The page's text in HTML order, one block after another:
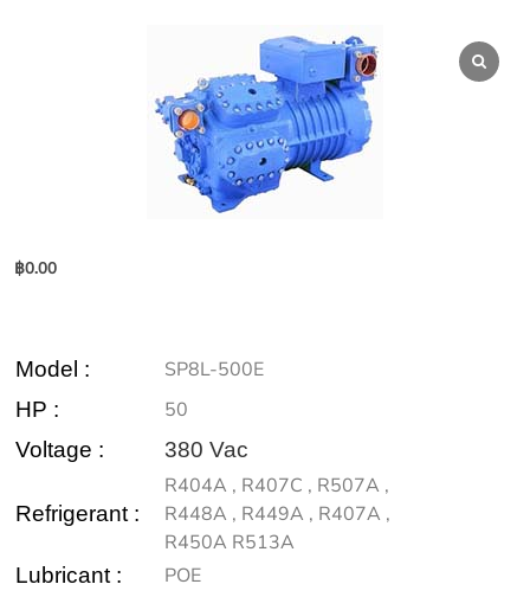
฿0.00
Model : SP8L-500E
HP : 50
Voltage : 380 Vac
Refrigerant :
R404A , R407C , R507A ,
R448A , R449A , R407A ,
R450A R513A
Lubricant : POE